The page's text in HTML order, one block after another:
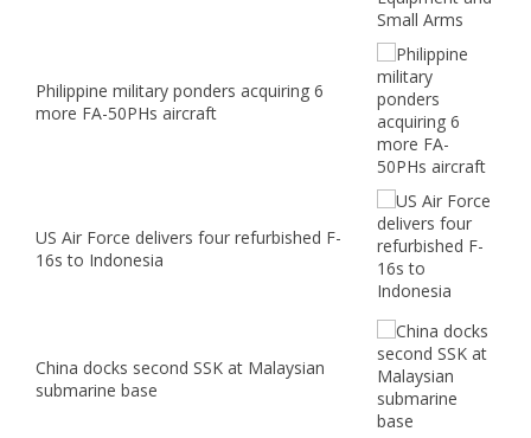
Philippine military ponders acquiring 6
more FA-50PHs aircraft
US Air Force delivers four refurbished F-
16s to Indonesia
China docks second SSK at Malaysian
submarine base